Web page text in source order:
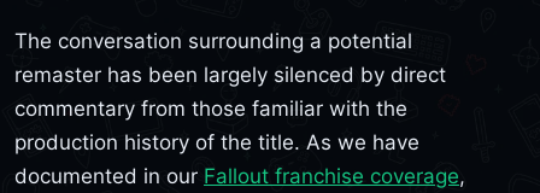
The conversation surrounding a potential
remaster has been largely silenced by direct
commentary from those familiar with the
production history of the title. As we have
documented in our Fallout franchise coverage,